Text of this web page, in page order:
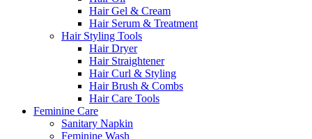
Hair Gel & Cream
Hair Serum & Treatment
Hair Styling Tools
Hair Dryer
Hair Straightener
Hair Curl & Styling
Hair Brush & Combs
Hair Care Tools
Feminine Care
Sanitary Napkin
Feminine Wash